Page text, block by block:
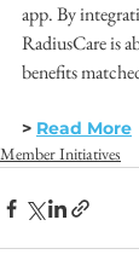
app. By
RadiusCare is
benefits
> Read More
Member Initiatives